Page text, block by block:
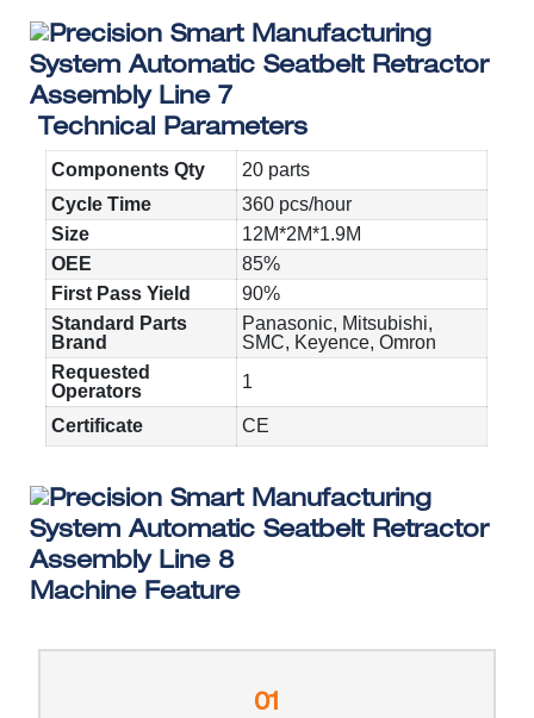
Technical Parameters
Components Qty
20 parts
Cycle Time
360 pcs/hour
Size
12M*2M*1.9M
OEE
85%
First Pass Yield
90%
Standard Parts
Brand
Panasonic, Mitsubishi,
SMC, Keyence, Omron
Requested
Operators
1
Certificate CE
Machine Feature
01